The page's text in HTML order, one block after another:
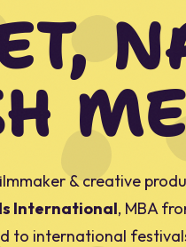
& creative
International, MBA
to international